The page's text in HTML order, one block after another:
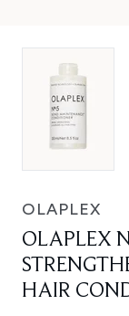
OLAPLEX
OLAPLEX
HAIR